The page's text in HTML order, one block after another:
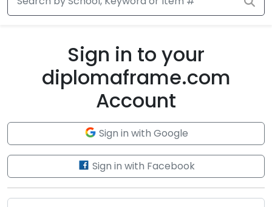
Sign in to your
diplomaframe.com
Account
Sign in with Google
Sign in with Facebook